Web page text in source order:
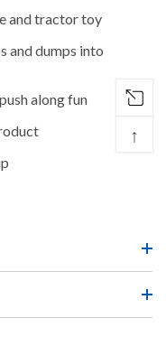
and tractor toy
and dumps into
along fun
↑